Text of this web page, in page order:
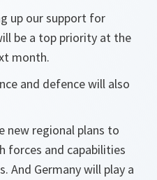
up our support for
be a top priority at the
month.
and defence will also
new regional plans to
forces and capabilities
And Germany will play a